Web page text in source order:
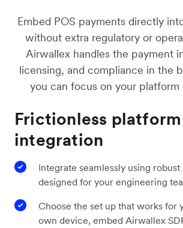
Embed POS payments directly
without extra regulatory or
Airwallex handles the payment
licensing, and compliance in the
you can focus on your platform
Frictionless platform
integration
Integrate seamlessly using robust
designed for your engineering
Choose the set up that works for
own device, embed Airwallex